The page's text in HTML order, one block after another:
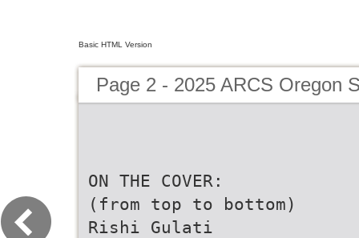
Basic HTML Version
Page 2 - 2025 ARCS Oregon
ON THE COVER:
(from top to bottom)
Rishi Gulati